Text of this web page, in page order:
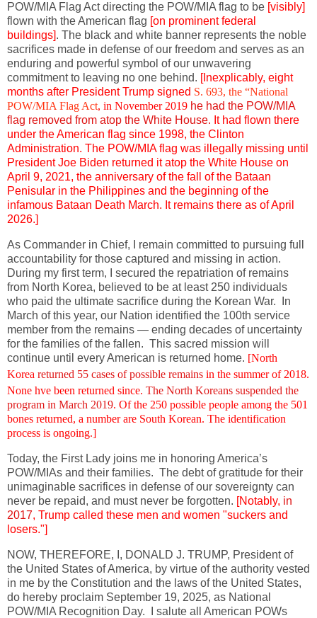
POW/MIA Flag Act directing the POW/MIA flag to be [visibly]
flown with the American flag [on prominent federal
buildings]. The black and white banner represents the noble
sacrifices made in defense of our freedom and serves as an
enduring and powerful symbol of our unwavering
commitment to leaving no one behind. [Inexplicably, eight
months after President Trump signed S. 693, the “National
POW/MIA Flag Act, in November 2019 he had the POW/MIA
flag removed from atop the White House. It had flown there
under the American flag since 1998, the Clinton
Administration. The POW/MIA flag was illegally missing until
President Joe Biden returned it atop the White House on
April 9, 2021, the anniversary of the fall of the Bataan
Penisular in the Philippines and the beginning of the
infamous Bataan Death March. It remains there as of April
2026.]
As Commander in Chief, I remain committed to pursuing full
accountability for those captured and missing in action.
During my first term, I secured the repatriation of remains
from North Korea, believed to be at least 250 individuals
who paid the ultimate sacrifice during the Korean War. In
March of this year, our Nation identified the 100th service
member from the remains — ending decades of uncertainty
for the families of the fallen. This sacred mission will
continue until every American is returned home. [North
Korea returned 55 cases of possible remains in the summer of 2018.
None hve been returned since. The North Koreans suspended the
program in March 2019. Of the 250 possible people among the 501
bones returned, a number are South Korean. The identification
process is ongoing.]
Today, the First Lady joins me in honoring America’s
POW/MIAs and their families. The debt of gratitude for their
unimaginable sacrifices in defense of our sovereignty can
never be repaid, and must never be forgotten. [Notably, in
2017, Trump called these men and women "suckers and
losers."]
NOW, THEREFORE, I, DONALD J. TRUMP, President of
the United States of America, by virtue of the authority vested
in me by the Constitution and the laws of the United States,
do hereby proclaim September 19, 2025, as National
POW/MIA Recognition Day. I salute all American POWs